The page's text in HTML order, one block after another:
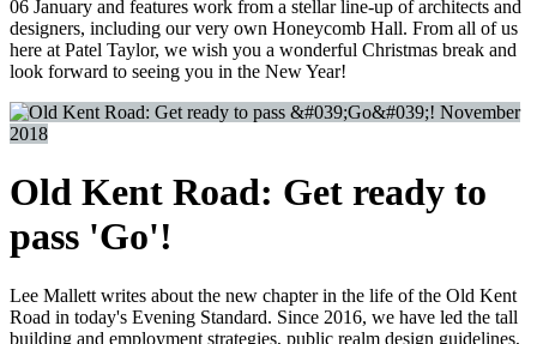
06 January and features work from a stellar line-up of architects and
designers, including our very own Honeycomb Hall. From all of us
here at Patel Taylor, we wish you a wonderful Christmas break and
look forward to seeing you in the New Year!
November
2018
Old Kent Road: Get ready to
pass 'Go'!
Lee Mallett writes about the new chapter in the life of the Old Kent
Road in today's Evening Standard. Since 2016, we have led the tall
building and employment strategies, public realm design guidelines,